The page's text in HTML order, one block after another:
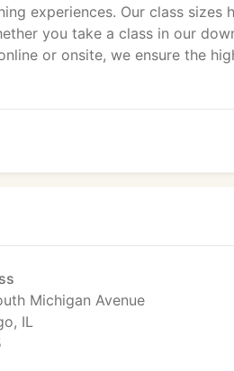
experiences. Our class sizes
you take a class in our
or onsite, we ensure the
Michigan Avenue
IL